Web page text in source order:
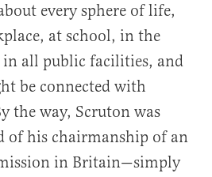
every sphere of life,
at school, in the
in all public facilities, and
be connected with
the way, Scruton was
of his chairmanship of an
in Britain—simply